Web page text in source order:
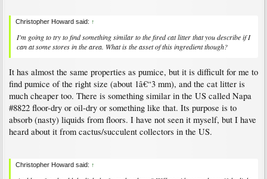
Christopher Howard said: ↑
I'm going to try to find something similar to the fired cat litter that you describe if I
can at some stores in the area. What is the asset of this ingredient though?
It has almost the same properties as pumice, but it is difficult for me to
find pumice of the right size (about 1â€“3 mm), and the cat litter is
much cheaper too. There is something similar in the US called Napa
#8822 floor-dry or oil-dry or something like that. Its purpose is to
absorb (nasty) liquids from floors. I have not seen it myself, but I have
heard about it from cactus/succulent collectors in the US.
Christopher Howard said: ↑